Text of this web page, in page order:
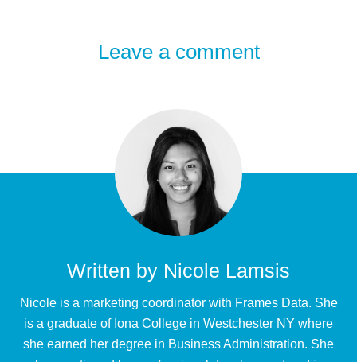
Leave a comment
Written by Nicole Lamsis
Nicole is a marketing coordinator with Frames Data. She
is a graduate of Iona College in Westchester NY where
she earned her degree in Business Administration. She